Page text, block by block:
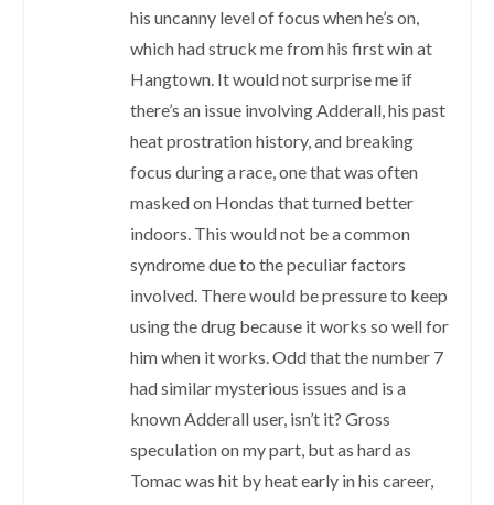
his uncanny level of focus when he’s on,
which had struck me from his first win at
Hangtown. It would not surprise me if
there’s an issue involving Adderall, his past
heat prostration history, and breaking
focus during a race, one that was often
masked on Hondas that turned better
indoors. This would not be a common
syndrome due to the peculiar factors
involved. There would be pressure to keep
using the drug because it works so well for
him when it works. Odd that the number 7
had similar mysterious issues and is a
known Adderall user, isn’t it? Gross
speculation on my part, but as hard as
Tomac was hit by heat early in his career,